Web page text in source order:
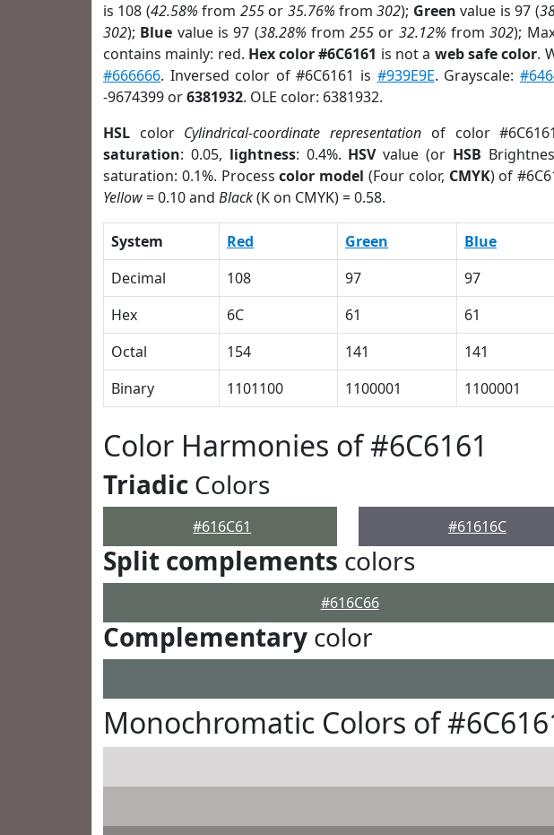
is 108 (42.58% from 255or 35.76% from302); Green value is 97 (
302); Blue value is 97 (38.28% from255 or 32.12% from302);
contains mainly: red. Hex color #6C6161 is not a web safe color.
#666666. Inversed color of #6C6161 is #939E9E. Grayscale:
-9674399 or6381932. OLE color: 6381932.
HSL color Cylindrical-coordinate representation of color
saturation: 0.05, lightness: 0.4%. HSVvalue (or HSB
saturation: 0.1%. Processcolor model (Four color, CMYK) of
Yellow= 0.10 and Black(K on CMYK) = 0.58.
System Red Green Blue
Decimal
108 97 97
Hex
6C 61 61
Octal
154 141 141
Binary
1101100 1100001 1100001
Color Harmonies of #6C6161
Triadic Colors
#616C61 #61616C
Split complements colors
#616C66
Complementary color
Monochromatic Colors of